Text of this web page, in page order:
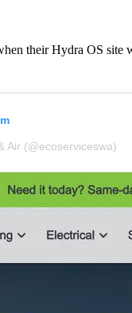
their Hydra OS site
Air (@ecoserviceswa)